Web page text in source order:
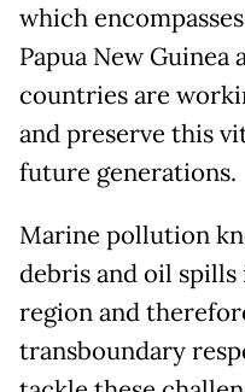
which
Papua New Guinea
countries are
and preserve this
future generations.
Marine pollution
debris and oil
region and
transboundary